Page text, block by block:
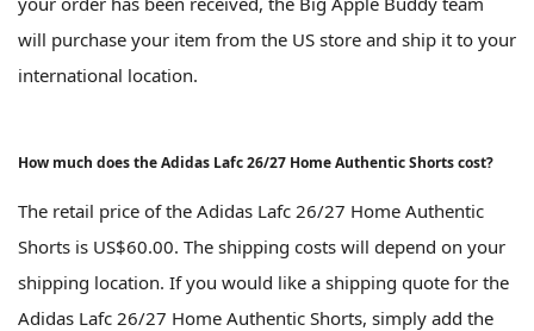
will purchase your item from the US store and ship it to your
international location.
How much does the Adidas Lafc 26/27 Home Authentic Shorts cost?
The retail price of the Adidas Lafc 26/27 Home Authentic
Shorts is US$60.00. The shipping costs will depend on your
shipping location. If you would like a shipping quote for the
Adidas Lafc 26/27 Home Authentic Shorts, simply add the